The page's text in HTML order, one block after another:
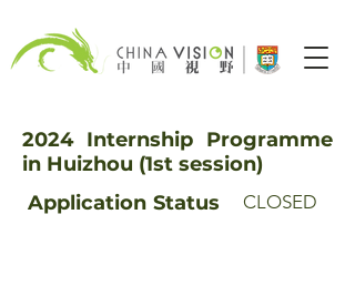
2024 Internship Programme
in Huizhou (1st session)
Application Status CLOSED